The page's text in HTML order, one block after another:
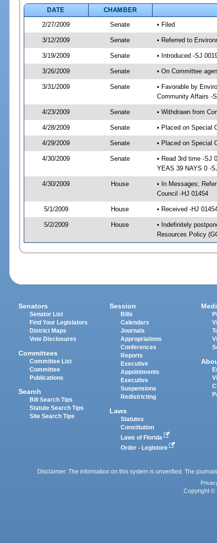
DATE
CHAMBER
2/27/2009
Senate • Filed
3/12/2009 Senate • Referred to
3/19/2009 Senate • Introduced -SJ
3/26/2009 Senate • On Committee
3/31/2009 Senate
• Favorable by
Community Affairs -
4/23/2009 Senate • Withdrawn from
4/28/2009 Senate • Placed on Special
4/29/2009 Senate • Placed on Special
4/30/2009 Senate
• Read 3rd time -SJ
YEAS 39 NAYS 0 -
4/30/2009 House
• In Messages;
Council -HJ 01454
5/1/2009 House • Received -HJ
5/2/2009 House
• Indefinitely
Resources Policy
Senators
Senator List
Find Your Legislators
District Maps
Vote Disclosures
Committees
Committee List
Committee
Publications
Search
Bill Search Tips
Statute Search Tips
Site Search Tips
Session
Bills
Calendars
Journals
Appropriations
Conferences
Reports
Executive
Appointments
Executive
Suspensions
Redistricting
Laws
Statutes
Constitution
Laws of Florida
Order - Legistore
Disclaimer: The information on this system is unverified. The
Copyright ©